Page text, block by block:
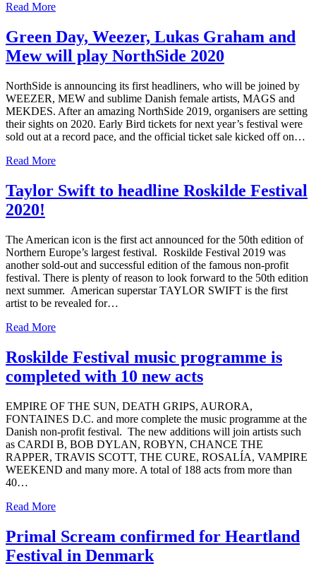
Read More
Green Day, Weezer, Lukas Graham and
Mew will play NorthSide 2020
NorthSide is announcing its first headliners, who will be joined by
WEEZER, MEW and sublime Danish female artists, MAGS and
MEKDES. After an amazing NorthSide 2019, organisers are setting
their sights on 2020. Early Bird tickets for next year’s festival were
sold out at a record pace, and the official ticket sale kicked off on…
Read More
Taylor Swift to headline Roskilde Festival
2020!
The American icon is the first act announced for the 50th edition of
Northern Europe’s largest festival. Roskilde Festival 2019 was
another sold-out and successful edition of the famous non-profit
festival. There is plenty of reason to look forward to the 50th edition
next summer. American superstar TAYLOR SWIFT is the first
artist to be revealed for…
Read More
Roskilde Festival music programme is
completed with 10 new acts
EMPIRE OF THE SUN, DEATH GRIPS, AURORA,
FONTAINES D.C. and more complete the music programme at the
Danish non-profit festival. The new additions will join artists such
as CARDI B, BOB DYLAN, ROBYN, CHANCE THE
RAPPER, TRAVIS SCOTT, THE CURE, ROSALÍA, VAMPIRE
WEEKEND and many more. A total of 188 acts from more than
40…
Read More
Primal Scream confirmed for Heartland
Festival in Denmark